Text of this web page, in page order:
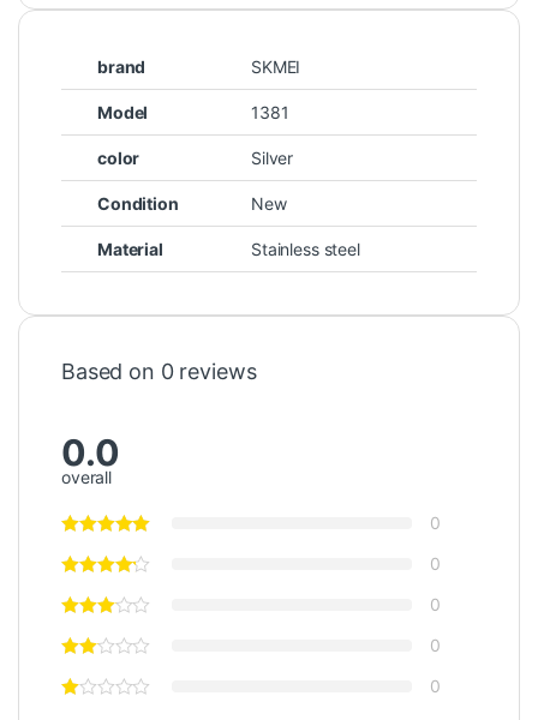
brand SKMEI
Model 1381
color Silver
Condition New
Material Stainless steel
Based on 0 reviews
0.0
overall
0
0
0
0
0